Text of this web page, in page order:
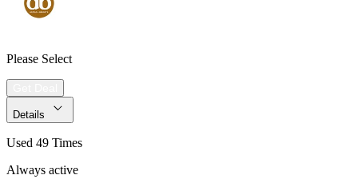
Please Select
Details
Used 49 Times
Always active